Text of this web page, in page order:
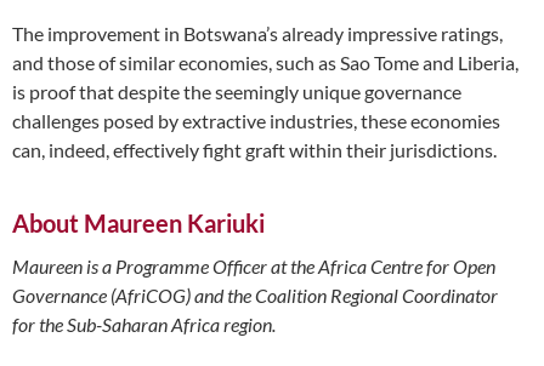
The improvement in Botswana’s already impressive ratings,
and those of similar economies, such as Sao Tome and Liberia,
is proof that despite the seemingly unique governance
challenges posed by extractive industries, these economies
can, indeed, effectively fight graft within their jurisdictions.
About Maureen Kariuki
Maureen is a Programme Officer at the Africa Centre for Open
Governance (AfriCOG) and the Coalition Regional Coordinator
for the Sub-Saharan Africa region.